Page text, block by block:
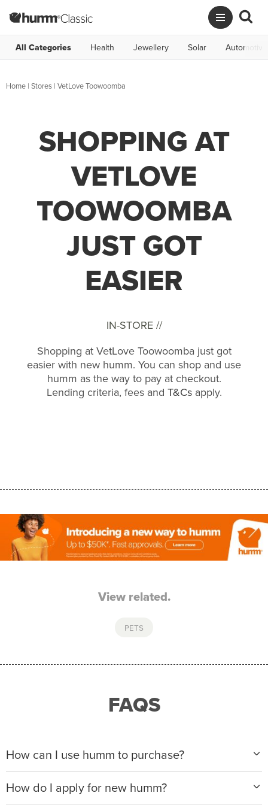
All Categories Health Jewellery Solar Automotive
Home | Stores | VetLove Toowoomba
SHOPPING AT
VETLOVE
TOOWOOMBA
JUST GOT
EASIER
IN-STORE //
Shopping at VetLove Toowoomba just got
easier with new humm. You can shop and use
humm as the way to pay at checkout.
Lending criteria, fees and T&Csapply.
View related.
PETS
FAQS
How can I use humm to purchase?
When making a purchase with new humm, you can
apply with any of our merchant partners for purchases
up to $50,000*.
How do I apply for new humm?